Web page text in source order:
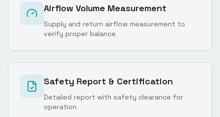
Airflow Volume Measurement
Supply and return airflow measurement to
verify proper balance
Safety Report & Certification
Detailed report with safety clearance for
operation